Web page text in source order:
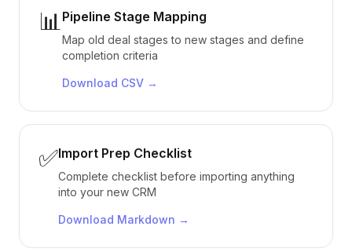
📊 Pipeline Stage Mapping
Map old deal stages to new stages and define
completion criteria
Download CSV →
✅Import Prep Checklist
Complete checklist before importing anything
into your new CRM
Download Markdown →